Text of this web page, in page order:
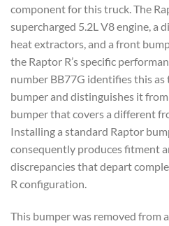
component for this truck. The
supercharged 5.2L V8 engine, a
heat extractors, and a front
the Raptor R’s specific
number BB77G identifies this
bumper and distinguishes it
bumper that covers a different
Installing a standard Raptor
consequently produces fitment
discrepancies that depart
R configuration.
This bumper was removed from